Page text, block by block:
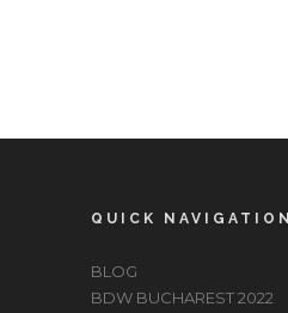
QUICK NAVIGATION
BLOG
BDW BUCHAREST 2022